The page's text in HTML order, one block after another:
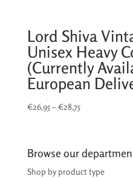
Lord Shiva
Unisex Heavy
(Currently
European
€26,95–€28,75Price
through
€28,75
Browse our
Shop by product type